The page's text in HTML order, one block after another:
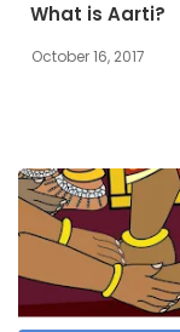
What is Aarti?
October 16, 2017